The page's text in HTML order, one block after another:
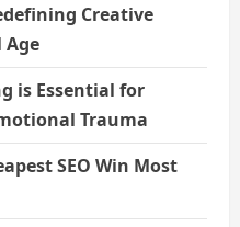
Creative
is Essential for
Trauma
SEO Win Most